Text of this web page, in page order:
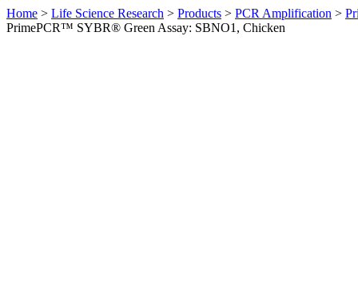
Home > Life Science Research > Products > PCR Amplification >
PrimePCR™ SYBR® Green Assay: SBNO1, Chicken